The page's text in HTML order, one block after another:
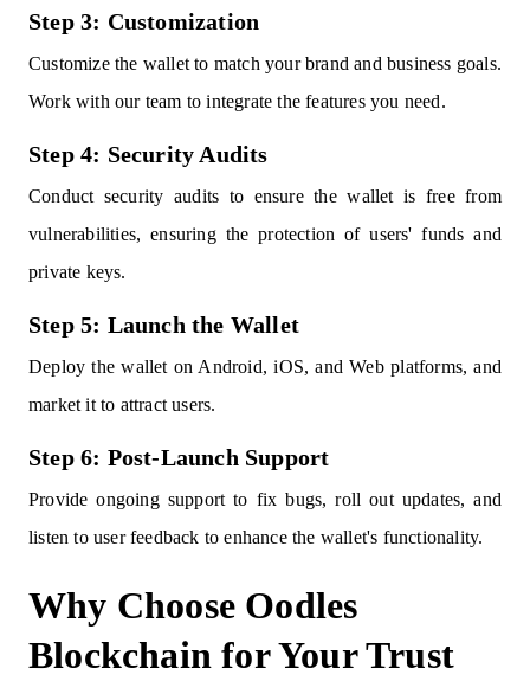
Step 3: Customization
Customize the wallet to match your brand and business goals.
Work with our team to integrate the features you need.
Step 4: Security Audits
Conduct security audits to ensure the wallet is free from
vulnerabilities, ensuring the protection of users' funds and
private keys.
Step 5: Launch the Wallet
Deploy the wallet on Android, iOS, and Web platforms, and
market it to attract users.
Step 6: Post-Launch Support
Provide ongoing support to fix bugs, roll out updates, and
listen to user feedback to enhance the wallet's functionality.
Why Choose Oodles
Blockchain for Your Trust